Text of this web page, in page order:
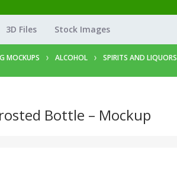
3D Files Stock Images
MOCKUPS ALCOHOL SPIRITS AND LIQUORS
Bottle – Mockup